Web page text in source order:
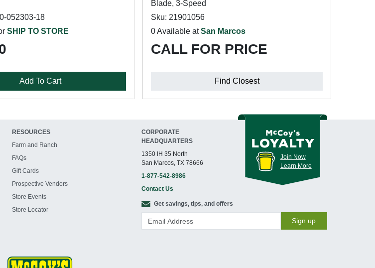
052303-18
SHIP TO STORE
Add To Cart
Blade, 3-Speed
Sku: 21901056
0 Available atSan Marcos
CALL FOR PRICE
Find Closest
RESOURCES
Farm and Ranch
FAQs
Gift Cards
Prospective Vendors
Store Events
Store Locator
CORPORATE
HEADQUARTERS
1350 IH 35 North
San Marcos, TX 78666
1-877-542-8986
Contact Us
Join Now
Learn More
Get savings, tips, and offers
Sign up